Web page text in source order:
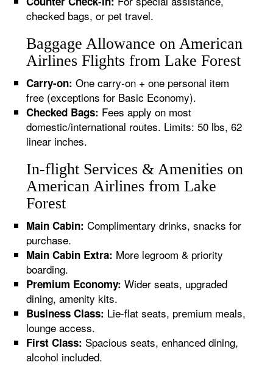
checked bags, or pet travel.
Baggage Allowance on American
Airlines Flights from Lake Forest
Carry-on: One carry-on + one personal item
free (exceptions for Basic Economy).
Checked Bags: Fees apply on most
domestic/international routes. Limits: 50 lbs, 62
linear inches.
In-flight Services & Amenities on
American Airlines from Lake
Forest
Main Cabin: Complimentary drinks, snacks for
purchase.
Main Cabin Extra: More legroom & priority
boarding.
Premium Economy: Wider seats, upgraded
dining, amenity kits.
Business Class: Lie-flat seats, premium meals,
lounge access.
First Class: Spacious seats, enhanced dining,
alcohol included.